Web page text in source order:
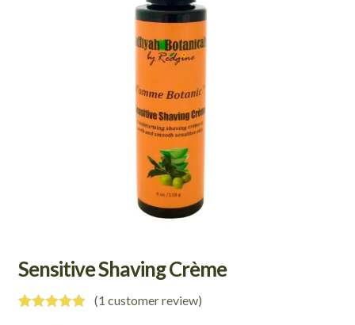
Sensitive Shaving Crème
(1 customer review)